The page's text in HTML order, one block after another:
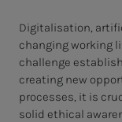
Digitalisation,
changing working
challenge
creating new
processes, it is
solid ethical